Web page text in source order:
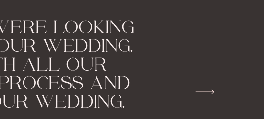
LOOKING
WEDDING.
ALL OUR
AND
WEDDING.